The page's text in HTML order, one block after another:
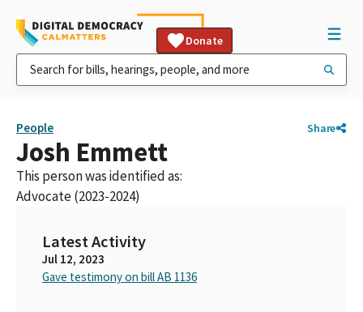
Donate
People Share
Josh Emmett
This person was identified as:
Advocate (2023-2024)
Latest Activity
Jul 12, 2023
Gave testimony on bill AB 1136